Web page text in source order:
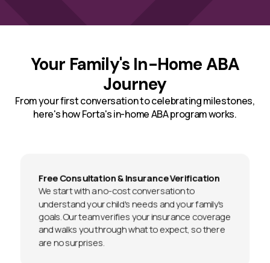
Your Family's In-Home ABA
Journey
From your first conversation to celebrating milestones,
here's how Forta's in-home ABA program works.
Free Consultation & Insurance Verification
We start with a no-cost conversation to
understand your child's needs and your family's
goals. Our team verifies your insurance coverage
and walks you through what to expect, so there
are no surprises.